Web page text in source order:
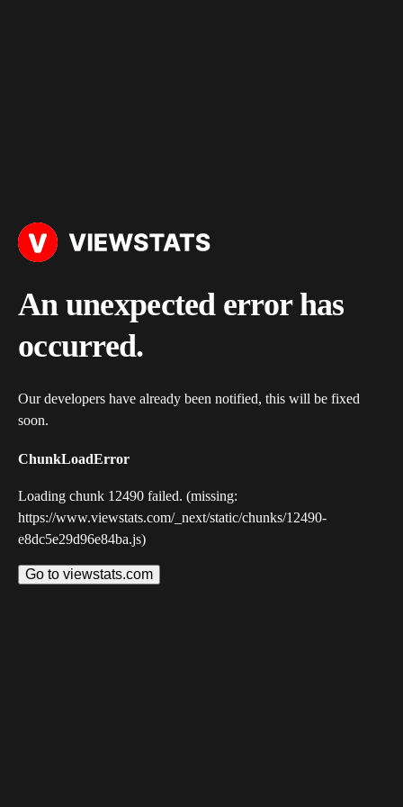
An unexpected error has
occurred.
Our developers have already been notified, this will be fixed
soon.
ChunkLoadError
Loading chunk 12490 failed. (missing:
https://www.viewstats.com/_next/static/chunks/12490-
e8dc5e29d96e84ba.js)
Go to viewstats.com